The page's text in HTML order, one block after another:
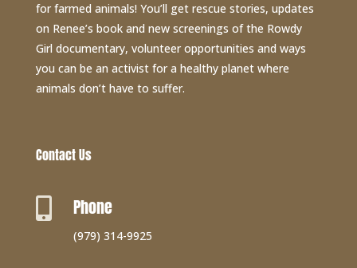
for farmed animals! You’ll get rescue stories, updates
on Renee’s book and new screenings of the Rowdy
Girl documentary, volunteer opportunities and ways
you can be an activist for a healthy planet where
animals don’t have to suffer.
Contact Us
 Phone
(979) 314-9925